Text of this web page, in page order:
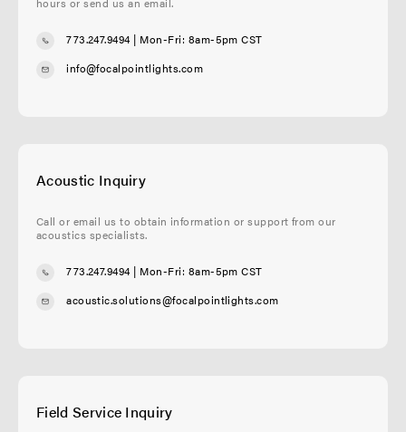
773.247.9494| Mon-Fri: 8am-5pm CST
info@focalpointlights.com
Acoustic Inquiry
Call or email us to obtain information or support from our
acoustics specialists.
773.247.9494| Mon-Fri: 8am-5pm CST
acoustic.solutions@focalpointlights.com
Field Service Inquiry